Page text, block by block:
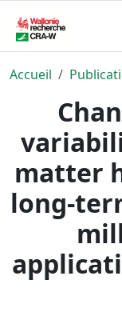
Accueil
matter
long-